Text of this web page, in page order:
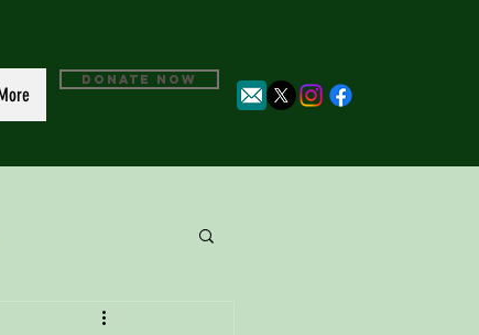
DONATE NOW